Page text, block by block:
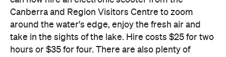
Canberra and Region Visitors Centre to zoom
around the water's edge, enjoy the fresh air and
take in the sights of the lake. Hire costs $25 for two
hours or $35 for four. There are also plenty of